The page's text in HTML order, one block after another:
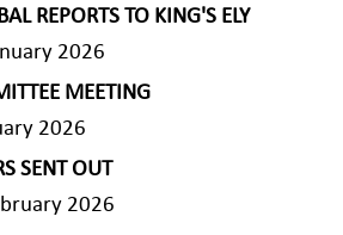
REPORTS TO KING'S ELY
2026
MEETING
2026
SENT OUT
2026